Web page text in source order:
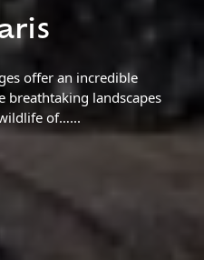
Trip
offer an incredible
landscapes
of…